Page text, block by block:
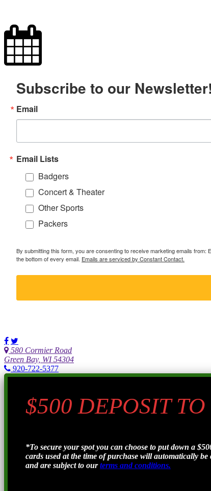
Subscribe to our Newsletter!
Email
Email Lists
Badgers
Concert & Theater
Other Sports
Packers
By submitting this form, you are consenting to receive marketing emails
the bottom of every email. Emails are serviced by Constant Contact.
580 Cormier Road
Green Bay, WI 54304
920-722-5377
$500 DEPOSIT
*To secure your spot you can choose to put down a
cards used at the time of purchase will automatically
and are subject to ourterms and conditions.